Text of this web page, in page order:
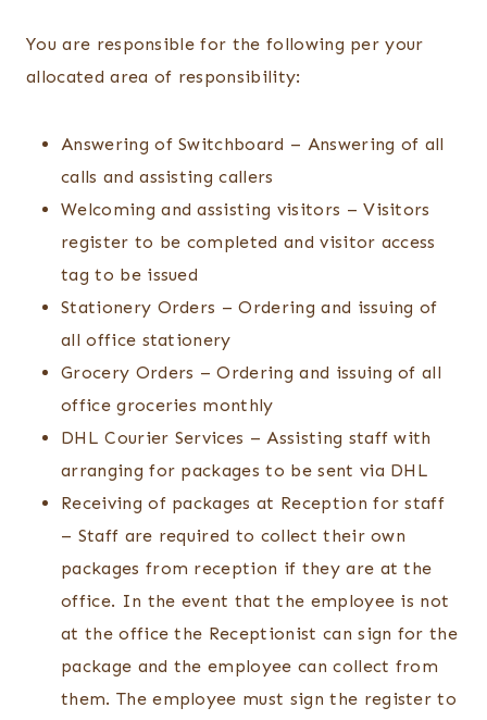
You are responsible for the following per your
allocated area of responsibility:
Answering of Switchboard – Answering of all
calls and assisting callers
Welcoming and assisting visitors – Visitors
register to be completed and visitor access
tag to be issued
Stationery Orders – Ordering and issuing of
all office stationery
Grocery Orders – Ordering and issuing of all
office groceries monthly
DHL Courier Services – Assisting staff with
arranging for packages to be sent via DHL
Receiving of packages at Reception for staff
– Staff are required to collect their own
packages from reception if they are at the
office. In the event that the employee is not
at the office the Receptionist can sign for the
package and the employee can collect from
them. The employee must sign the register to